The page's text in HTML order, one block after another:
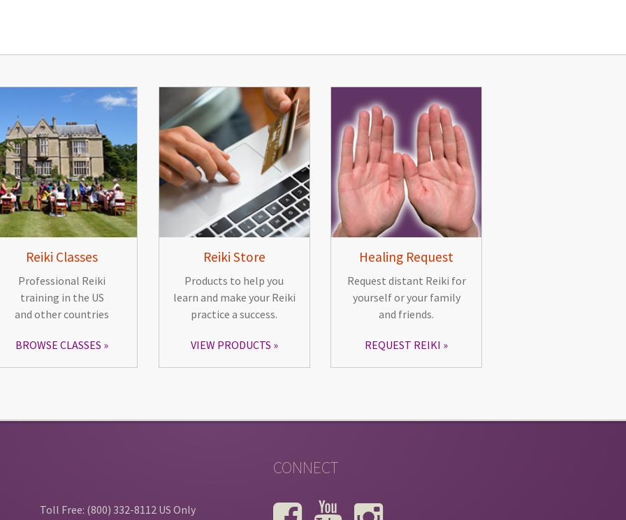
Reiki Classes
Professional Reiki
training in the US
and other countries
BROWSE CLASSES
Reiki Store
Products to help you
learn and make your Reiki
practice a success.
VIEW PRODUCTS
Healing Request
Request distant Reiki for
yourself or your family
and friends.
REQUEST REIKI
Toll Free: (800) 332-8112 US Only
CONNECT